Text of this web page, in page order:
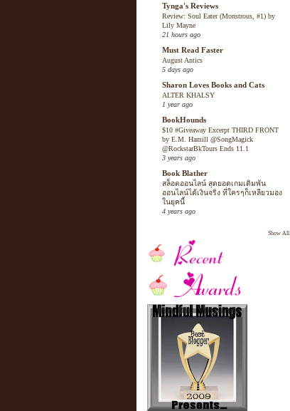
Tynga's Reviews
Review: Soul Eater (Monstrous, #1) by
Lily Mayne
21 hours ago
Must Read Faster
August Antics
5 days ago
Sharon Loves Books and Cats
ALTER KHALSY
1 year ago
BookHounds
$10 #Giveaway Excerpt THIRD FRONT
by E.M. Hamill @SongMagick
@RockstarBkTours Ends 11.1
3 years ago
Book Blather
สล็อตออนไลน์ สุดยอดเกมเดิมพัน
ออนไลน์ได้เงินจริง ที่ใครๆก็เหลียวมอง
ในยุคนี้
4 years ago
Show All